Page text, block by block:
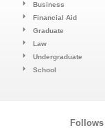
Business
Financial Aid
Graduate
Law
Undergraduate
School